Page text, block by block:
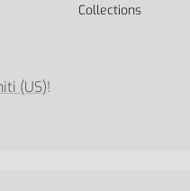
(US)!
Collections